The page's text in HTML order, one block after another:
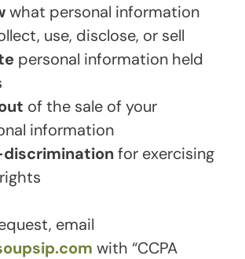
what personal information
use, disclose, or sell
personal information held
of the sale of your
information
for exercising
email
with “CCPA